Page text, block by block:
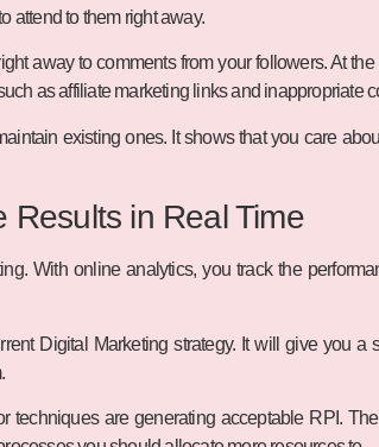
attend to them right away.
away to comments from your followers. At the
as affiliate marketing links and inappropriate
existing ones. It shows that you care
Results in Real Time
With online analytics, you track the
Digital Marketing strategy. It will give you a
are generating acceptable RPI.